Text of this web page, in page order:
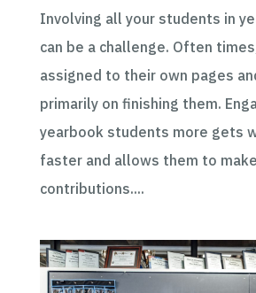
Involving all your students in
can be a challenge. Often
assigned to their own pages
primarily on finishing them.
yearbook students more gets
faster and allows them to
contributions....